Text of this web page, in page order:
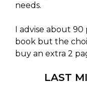
needs.
I advise about
book but the
buy an extra 2
LAST